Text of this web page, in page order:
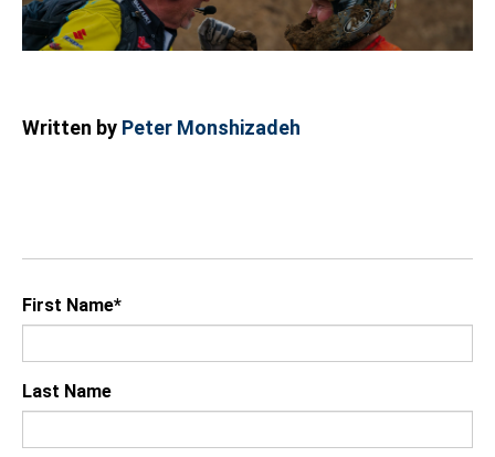
Written by Peter Monshizadeh
First Name*
Last Name